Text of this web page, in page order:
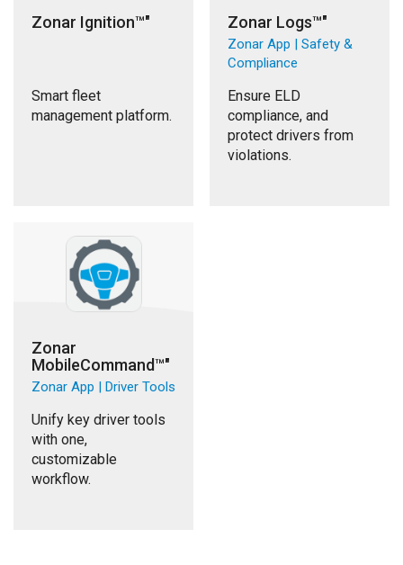
Zonar Ignition™"
Smart fleet
management platform.
Zonar Logs™"
Zonar App | Safety &
Compliance
Ensure ELD
compliance, and
protect drivers from
violations.
Zonar
MobileCommand™"
Zonar App | Driver Tools
Unify key driver tools
with one,
customizable
workflow.